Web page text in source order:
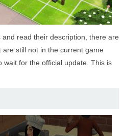
read their description, there are
still not in the current game
wait for the official update. This is